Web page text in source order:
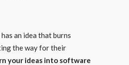
an idea that burns
the way for their
your ideas into software